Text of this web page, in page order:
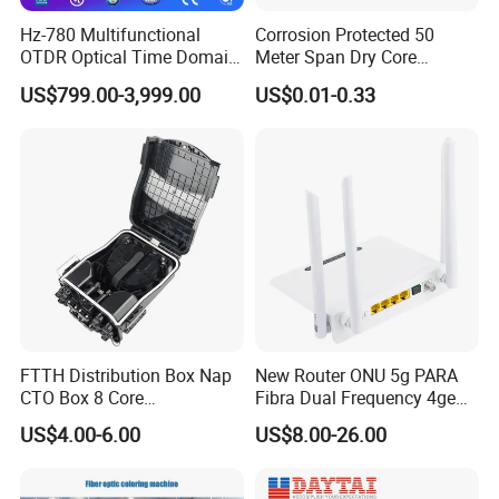
supplymake the installation and debugging very convenient. It is
an ideal product to build FTTH CATV network.
Qualification
Unit
(nm)
1100~1600&1
Optical input
range
(dBm) Analog TV
Digital TV
Output return
loss
Bandwidth(M
Hz)
47~862&1000
MHz
Hz-780 Multifunctional
OTDR Optical Time Domain
Reflectometer with Vfl Opm
Touch Screen
US$799.00-3,999.00
Corrosion Protected 50
Meter Span Dry Core
Contract Supply Fiber
Optical Cable
US$0.01-0.33
FTTH Distribution Box Nap
CTO Box 8 Core
Preconnected Fiber Optic
Box
US$4.00-6.00
New Router ONU 5g PARA
Fibra Dual Frequency 4ge
WiFi CATV Xpon Gpon ONU
Fo Pasiva Television
US$8.00-26.00